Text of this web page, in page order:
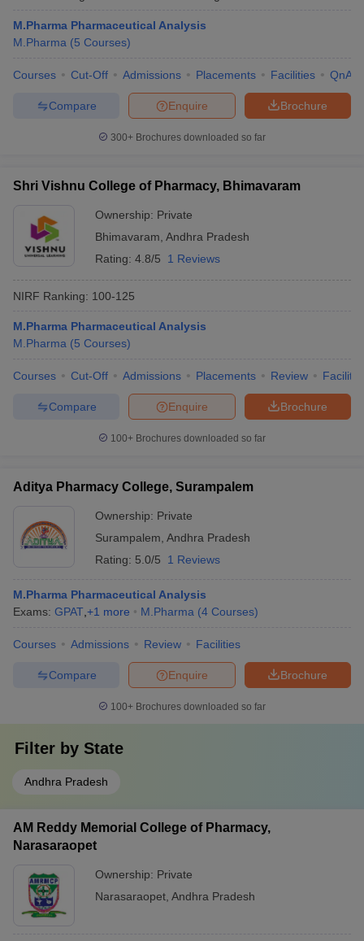
M.Pharma Pharmaceutical Analysis
M.Pharma (5 Courses)
Courses Cut-Off Admissions Placements Facilities QnA
Brochure
Enquire
Compare
300+ Brochures downloaded so far
Shri Vishnu College of Pharmacy, Bhimavaram
Ownership: Private
Bhimavaram Andhra Pradesh
Rating: 4.8/5 1 Reviews
NIRF Ranking: 100-125
M.Pharma Pharmaceutical Analysis
M.Pharma (5 Courses)
Courses Cut-Off Admissions Placements Review
Brochure
Enquire
Compare
100+ Brochures downloaded so far
Aditya Pharmacy College, Surampalem
Ownership: Private
Surampalem Andhra Pradesh
Rating: 5.0/5 1 Reviews
M.Pharma Pharmaceutical Analysis
Exams: GPAT +1 more M.Pharma (4 Courses)
Courses Admissions Review Facilities
Brochure
Enquire
Compare
100+ Brochures downloaded so far
Filter by State
Andhra Pradesh
AM Reddy Memorial College of Pharmacy,
Narasaraopet
Ownership: Private
Narasaraopet Andhra Pradesh